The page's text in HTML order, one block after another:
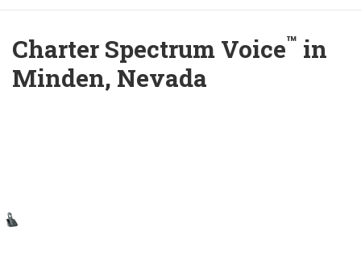
Charter Spectrum Voice™ in
Minden, Nevada